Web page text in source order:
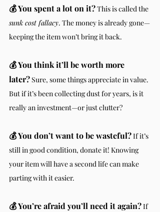
💰You spent a lot on it? This is called the
sunk cost fallacy. The money is already gone—
keeping the item won’t bring it back.
💰 You think it’ll be worth more
later? Sure, some things appreciate in value.
But if it’s been collecting dust for years, is it
really an investment—or just clutter?
💰 You don’t want to be wasteful? If it’s
still in good condition, donate it! Knowing
your item will have a second life can make
parting with it easier.
💰 You’re afraid you’ll need it again? If